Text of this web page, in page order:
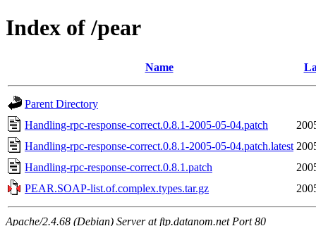
Index of /pear
Name
Parent Directory
Handling-rpc-response-correct.0.8.1-2005-05-04.patch
Handling-rpc-response-correct.0.8.1-2005-05-04.patch.latest
Handling-rpc-response-correct.0.8.1.patch
PEAR.SOAP-list.of.complex.types.tar.gz
Apache/2.4.68 (Debian) Server at ftp.datanom.net Port 80